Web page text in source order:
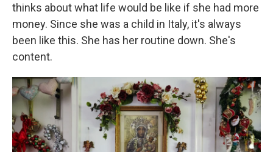
thinks about what life would be like if she had more
money. Since she was a child in Italy, it's always
been like this. She has her routine down. She's
content.